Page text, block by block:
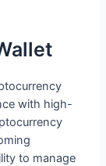
with high-
to manage